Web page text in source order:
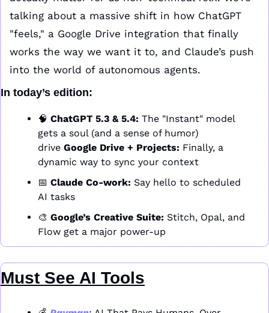
talking about a massive shift in how ChatGPT
"feels," a Google Drive integration that finally
works the way we want it to, and Claude’s push
into the world of autonomous agents.
In today’s edition:
🧠 ChatGPT 5.3 & 5.4: The "Instant" model
gets a soul (and a sense of humor)
drive Google Drive + Projects: Finally, a
dynamic way to sync your context
📅 Claude Co-work: Say hello to scheduled
AI tasks
🎨 Google’s Creative Suite: Stitch, Opal, and
Flow get a major power-up
Must See AI Tools